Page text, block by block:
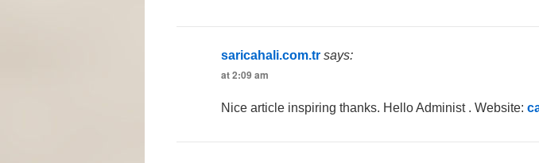
saricahali.com.tr says:
at 2:09 am
Nice article inspiring thanks. Hello Administ . Website: